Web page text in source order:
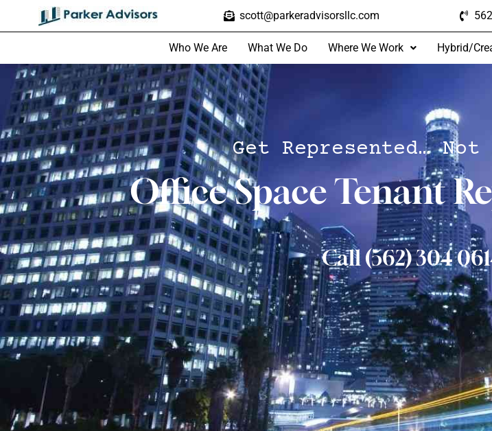
scott@parkeradvisorsllc.com
Who We Are What We Do Where We Work Hybrid/
Get Represented… Not
Office Space Tenant
Call (562) 304